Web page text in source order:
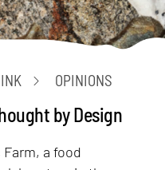
OPINIONS
by Design
a food